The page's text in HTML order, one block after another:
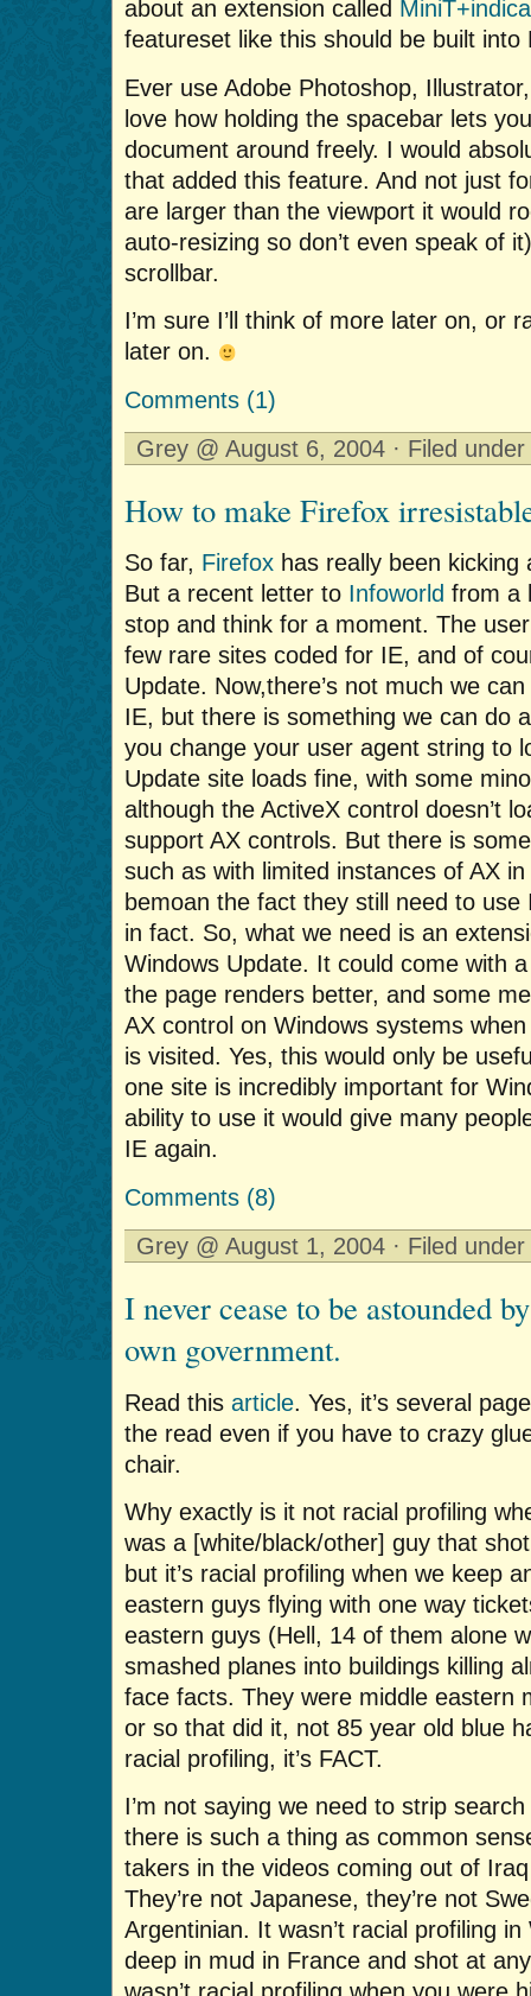
about an extension called
featureset like this should be built into
Ever use Adobe Photoshop,
love how holding the spacebar lets
document around freely. I would
that added this feature. And not just
are larger than the viewport it would
auto-resizing so don’t even speak of
scrollbar.
I’m sure I’ll think of more later on, or
later on.
Comments (1)
Grey @ August 6, 2004 · Filed under
How to make Firefox
So far, Firefox has really been
But a recent letter to Infoworld from a
stop and think for a moment. The
few rare sites coded for IE, and of
Update. Now,there’s not much we
IE, but there is something we can do
you change your user agent string to
Update site loads fine, with some
although the ActiveX control doesn’t
support AX controls. But there is
such as with limited instances of AX
bemoan the fact they still need to
in fact. So, what we need is an
Windows Update. It could come with
the page renders better, and some
AX control on Windows systems
is visited. Yes, this would only be
one site is incredibly important for
ability to use it would give many
IE again.
Comments (8)
Grey @ August 1, 2004 · Filed under
I never cease to be astounded
own government.
Read this article . Yes, it’s several
the read even if you have to crazy
chair.
Why exactly is it not racial profiling
was a [white/black/other] guy that
but it’s racial profiling when we keep
eastern guys flying with one way
eastern guys (Hell, 14 of them alone
smashed planes into buildings killing
face facts. They were middle eastern
or so that did it, not 85 year old blue
racial profiling, it’s FACT.
I’m not saying we need to strip
there is such a thing as common
takers in the videos coming out of
They’re not Japanese, they’re not
Argentinian. It wasn’t racial profiling
deep in mud in France and shot at